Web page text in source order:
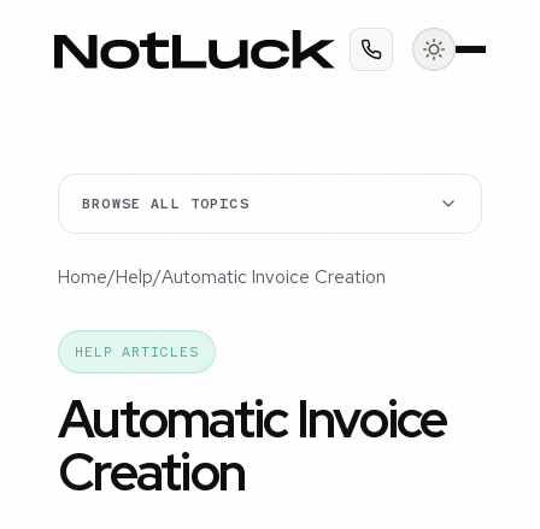
BROWSE ALL TOPICS
Home/Help/Automatic Invoice Creation
HELP ARTICLES
Automatic Invoice
Creation